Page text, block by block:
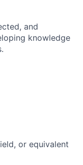
and
knowledge
or equivalent